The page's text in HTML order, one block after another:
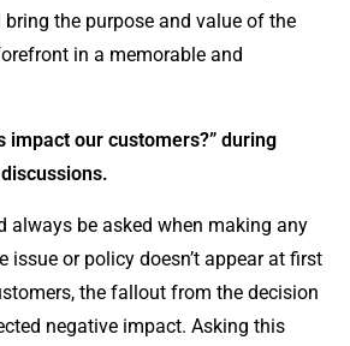
the purpose and value of the
in a memorable and
impact our customers?” during
always be asked when making any
issue or policy doesn’t appear at first
the fallout from the decision
negative impact. Asking this